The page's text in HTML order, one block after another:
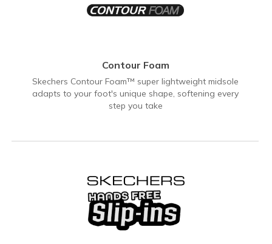
Contour Foam
Skechers Contour Foam™ super lightweight midsole
adapts to your foot's unique shape, softening every
step you take